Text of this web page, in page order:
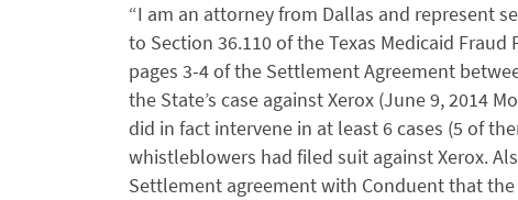
“I am an attorney from Dallas and represent
to Section 36.110 of the Texas Medicaid
pages 3-4 of the Settlement Agreement
the State’s case against Xerox (June 9, 2014
did in fact intervene in at least 6 cases (5 of
whistleblowers had filed suit against Xerox.
Settlement agreement with Conduent that